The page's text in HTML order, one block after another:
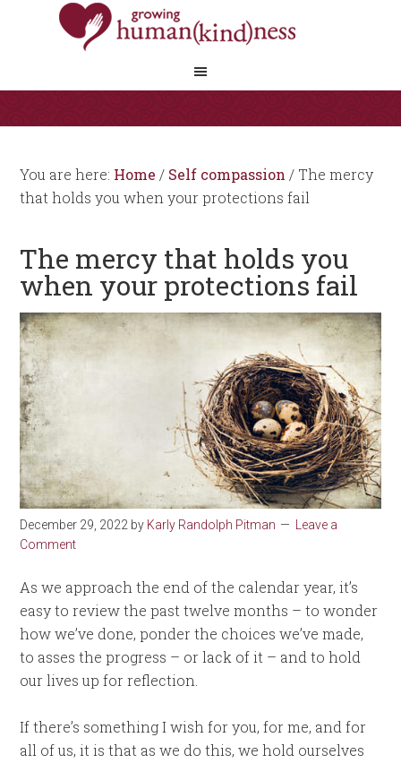
You are here: Home / Self compassion / The mercy
that holds you when your protections fail
The mercy that holds you
when your protections fail
December 29, 2022 by Karly Randolph Pitman
Leave a
Comment
As we approach the end of the calendar year, it’s
easy to review the past twelve months – to wonder
how we’ve done, ponder the choices we’ve made,
to asses the progress – or lack of it – and to hold
our lives up for reflection.
If there’s something I wish for you, for me, and for
all of us, it is that as we do this, we hold ourselves